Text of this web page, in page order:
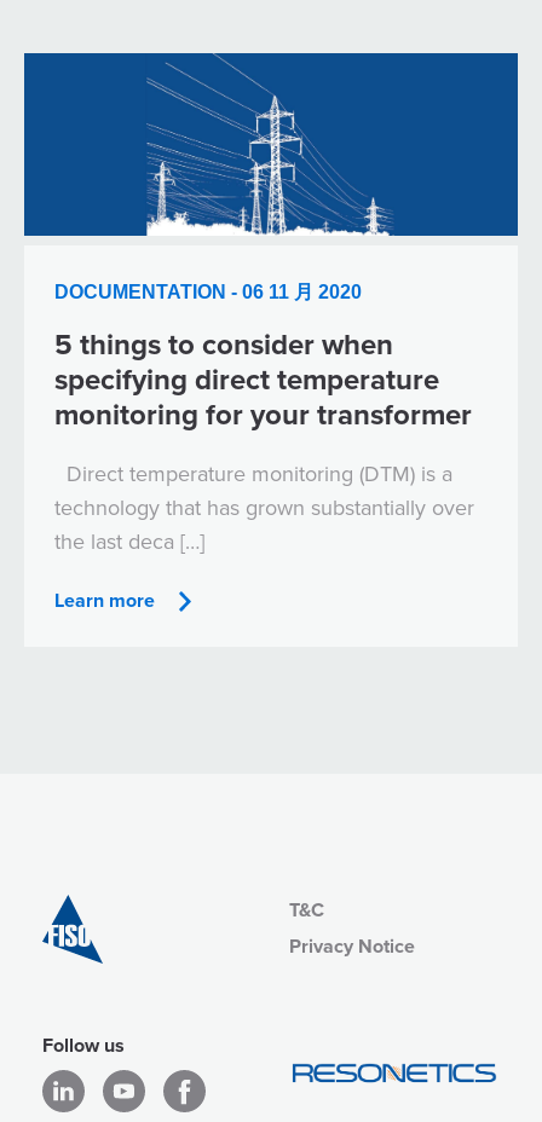
DOCUMENTATION - 06 11 月 2020
5 things to consider when
specifying direct temperature
monitoring for your transformer
Direct temperature monitoring (DTM) is a
technology that has grown substantially over
the last deca […]
Learn more
T&C
Privacy Notice
Follow us